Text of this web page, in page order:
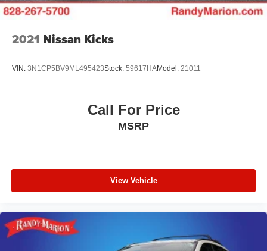
2021 Nissan Kicks
VIN: 3N1CP5BV9ML495423Stock: 59617HAModel: 21011
Call For Price
MSRP
View Vehicle